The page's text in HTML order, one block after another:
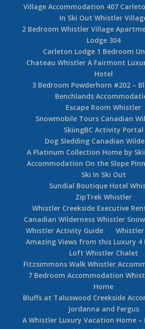
Whistler Pinnacle Hotel –
Whistler Peak Lodge Whistler
Whistler Monthly/Seasonal
Whistler Luxury Rental Home –
Estates 4933
Accommodation Ski In Ski Out
Cliff
Apartment Whistler Village – 307
Lodge Ski In Ski Out
Apartments – Whistler Carleton
Village Accommodation 407
In Ski Out Whistler Village
2 Bedroom Whistler Village
Lodge 304
Carleton Lodge 1 Bedroom
Chateau Whistler A Fairmont
Hotel
3 Bedroom Powderhorn #202 –
Benchlands
Escape Room Whistler
Snowmobile Tours Canadian
SkiingBC Activity Portal
Dog Sledding Canadian
A Platinum Collection Home by
Accommodation On the Slope
Ski In Ski Out
Sundial Boutique Hotel
ZipTrek Whistler
Whistler Creekside Executive